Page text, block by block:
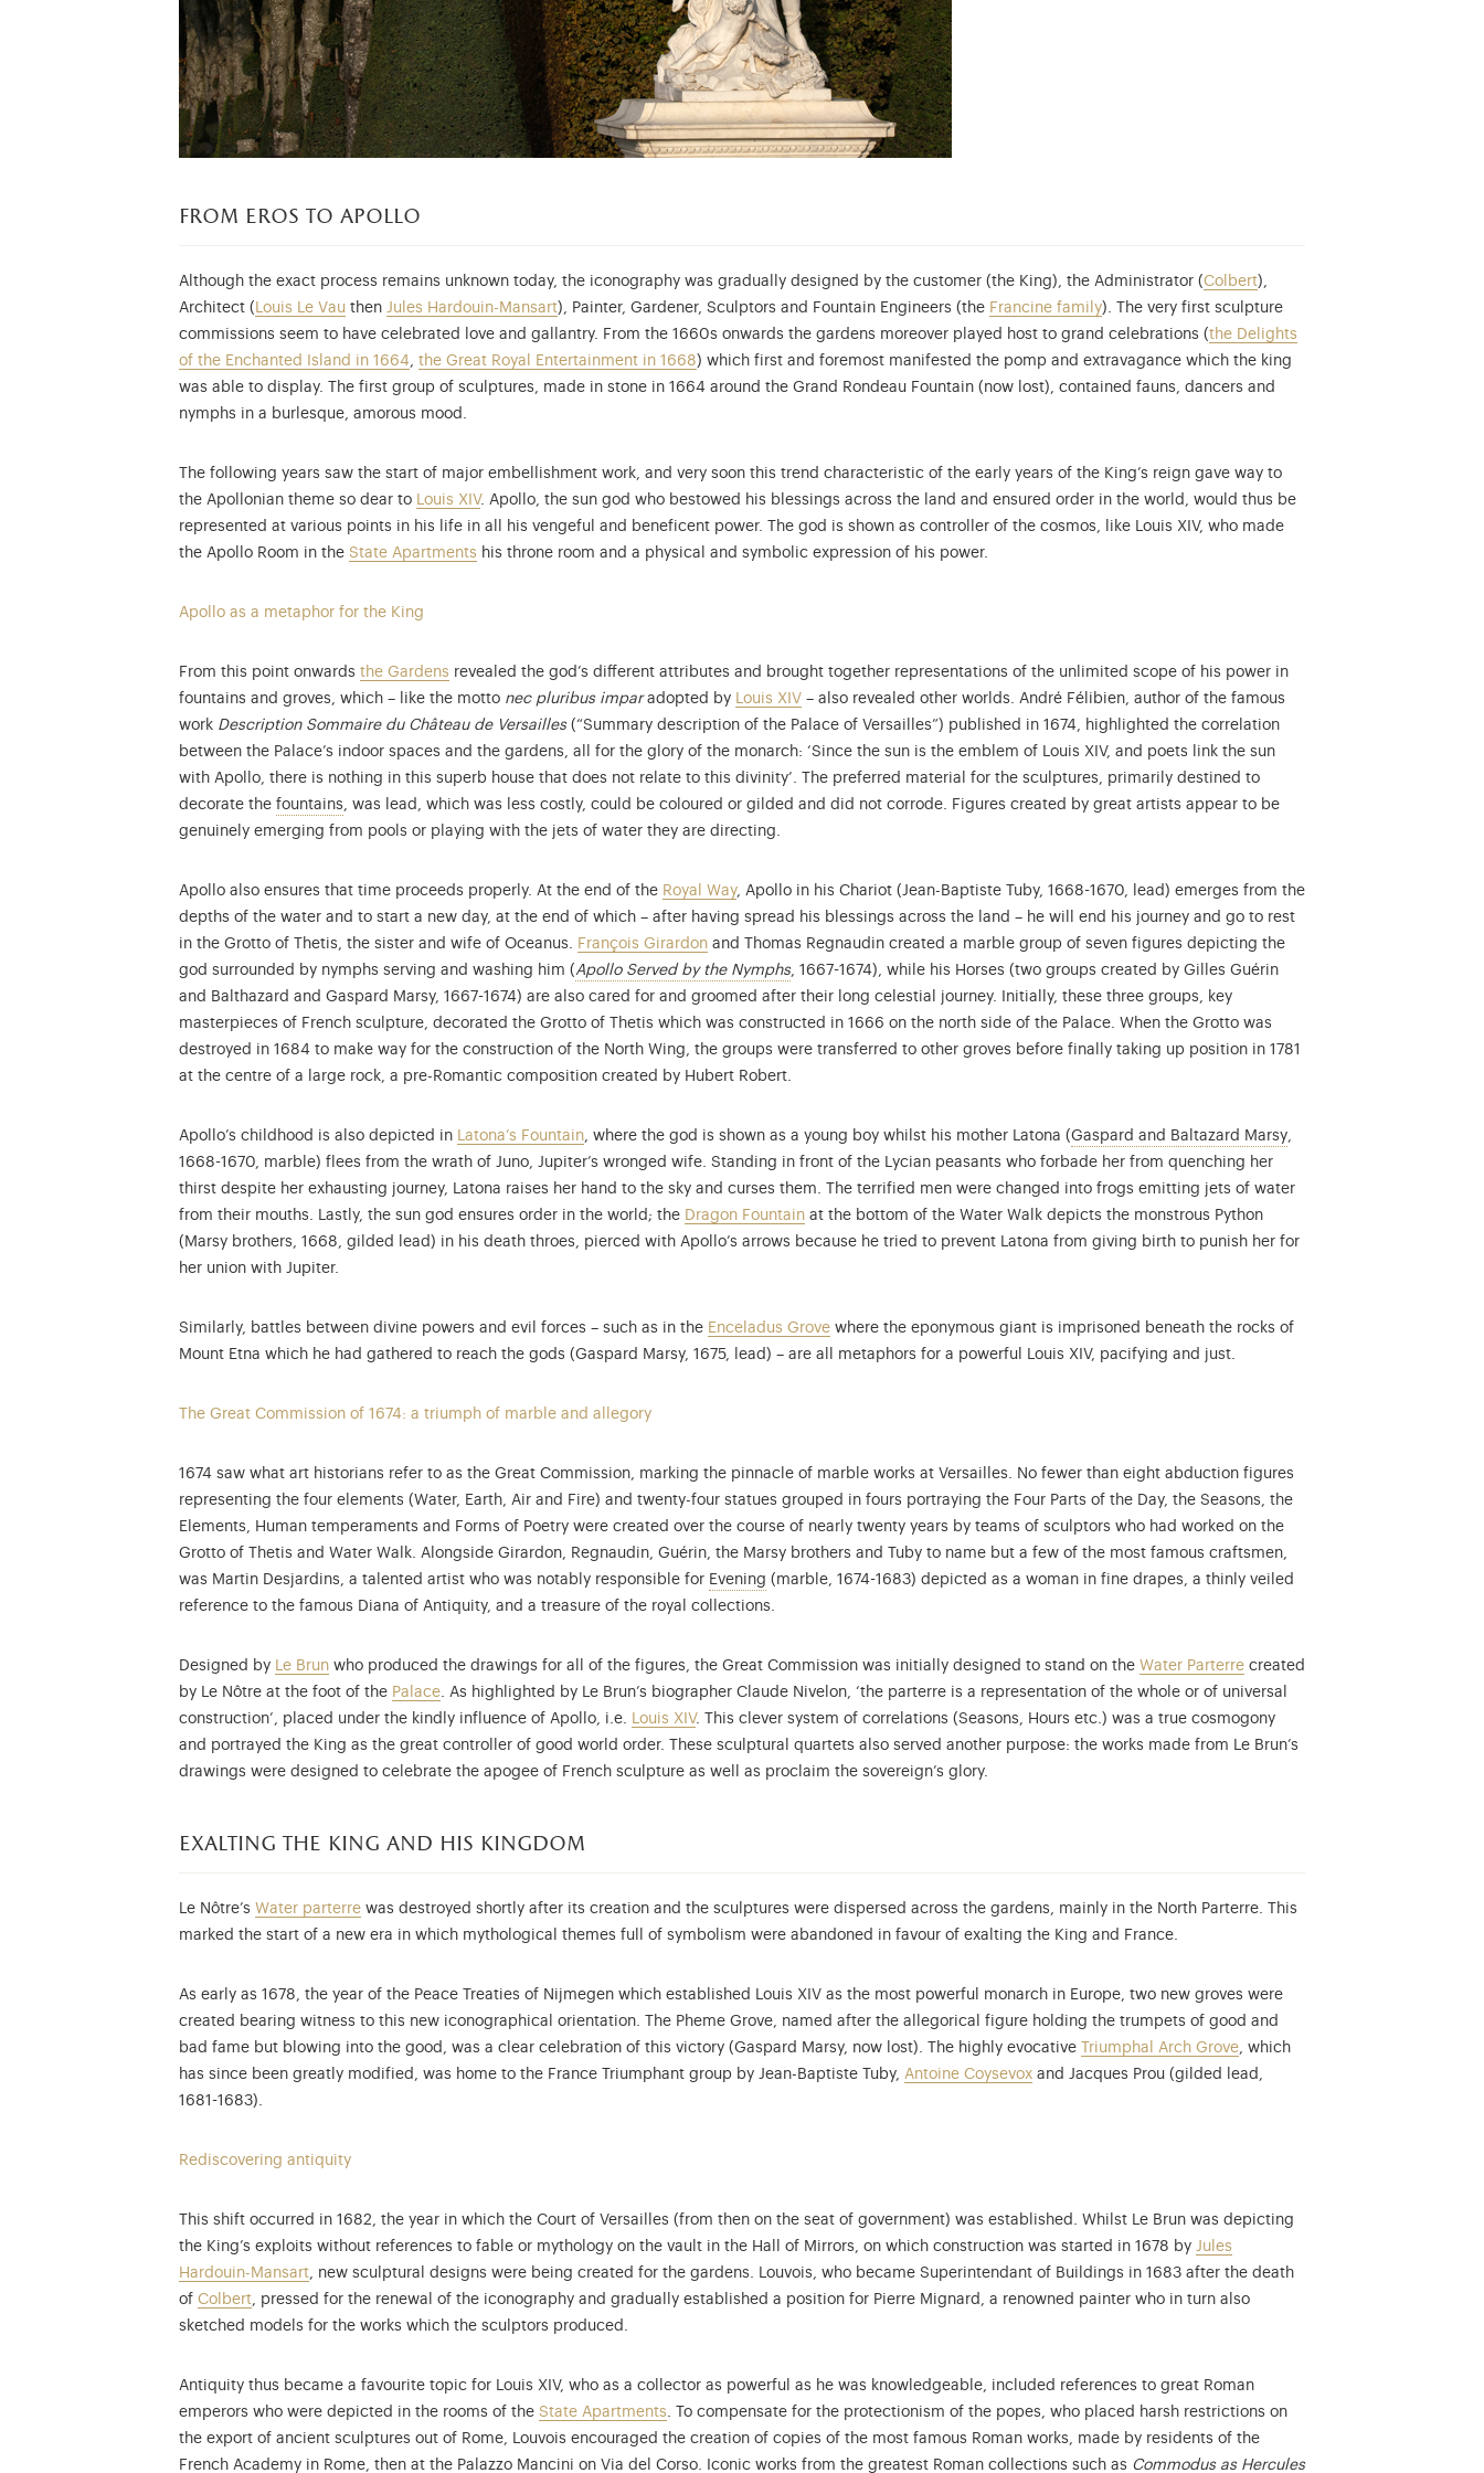
from eros to apollo
Although the exact process remains unknown today, the iconography was gradually designed by the customer (the King), the Administrator (Colbert),
Architect ( Louis Le Vau then Jules Hardouin-Mansart), Painter, Gardener, Sculptors and Fountain Engineers (the Francine family). The very first sculpture
commissions seem to have celebrated love and gallantry. From the 1660s onwards the gardens moreover played host to grand celebrations (the Delights
of the Enchanted Island in 1664, the Great Royal Entertainment in 1668) which first and foremost manifested the pomp and extravagance which the king
was able to display. The first group of sculptures, made in stone in 1664 around the Grand Rondeau Fountain (now lost), contained fauns, dancers and
nymphs in a burlesque, amorous mood.
The following years saw the start of major embellishment work, and very soon this trend characteristic of the early years of the King’s reign gave way to
the Apollonian theme so dear to Louis XIV. Apollo, the sun god who bestowed his blessings across the land and ensured order in the world, would thus be
represented at various points in his life in all his vengeful and beneficent power. The god is shown as controller of the cosmos, like Louis XIV, who made
the Apollo Room in the State Apartments his throne room and a physical and symbolic expression of his power.
Apollo as a metaphor for the King
From this point onwards the Gardens revealed the god’s different attributes and brought together representations of the unlimited scope of his power in
fountains and groves, which – like the motto nec pluribus imparadopted by Louis XIV – also revealed other worlds. André Félibien, author of the famous
work Description Sommaire du Château de Versailles(“Summary description of the Palace of Versailles”) published in 1674, highlighted the correlation
between the Palace’s indoor spaces and the gardens, all for the glory of the monarch: ‘Since the sun is the emblem of Louis XIV, and poets link the sun
with Apollo, there is nothing in this superb house that does not relate to this divinity’. The preferred material for the sculptures, primarily destined to
decorate the fountains Discover the fountains...
, was lead, which was less costly, could be coloured or gilded and did not corrode. Figures created by great artists appear to be
genuinely emerging from pools or playing with the jets of water they are directing.
Apollo also ensures that time proceeds properly. At the end of the Royal Way, Apollo in his Chariot (Jean-Baptiste Tuby, 1668-1670, lead) emerges from the
depths of the water and to start a new day, at the end of which – after having spread his blessings across the land – he will end his journey and go to rest
in the Grotto of Thetis, the sister and wife of Oceanus. François Girardon and Thomas Regnaudin created a marble group of seven figures depicting the
god surrounded by nymphs serving and washing him (Apollo Served by the NymphsMore information on the collection database...
, 1667-1674), while his Horses (two groups created by Gilles Guérin
and Balthazard and Gaspard Marsy, 1667-1674) are also cared for and groomed after their long celestial journey. Initially, these three groups, key
masterpieces of French sculpture, decorated the Grotto of Thetis which was constructed in 1666 on the north side of the Palace. When the Grotto was
destroyed in 1684 to make way for the construction of the North Wing, the groups were transferred to other groves before finally taking up position in 1781
at the centre of a large rock, a pre-Romantic composition created by Hubert Robert.
Apollo’s childhood is also depicted in Latona’s Fountain, where the god is shown as a young boy whilst his mother Latona (Gaspard and Baltazard MarsyMore information on the
,
1668-1670, marble) flees from the wrath of Juno, Jupiter’s wronged wife. Standing in front of the Lycian peasants who forbade her from quenching her
thirst despite her exhausting journey, Latona raises her hand to the sky and curses them. The terrified men were changed into frogs emitting jets of water
from their mouths. Lastly, the sun god ensures order in the world; the Dragon Fountain at the bottom of the Water Walk depicts the monstrous Python
(Marsy brothers, 1668, gilded lead) in his death throes, pierced with Apollo’s arrows because he tried to prevent Latona from giving birth to punish her for
her union with Jupiter.
Similarly, battles between divine powers and evil forces – such as in the Enceladus Grove where the eponymous giant is imprisoned beneath the rocks of
Mount Etna which he had gathered to reach the gods (Gaspard Marsy, 1675, lead) – are all metaphors for a powerful Louis XIV, pacifying and just.
The Great Commission of 1674: a triumph of marble and allegory
1674 saw what art historians refer to as the Great Commission, marking the pinnacle of marble works at Versailles. No fewer than eight abduction figures
representing the four elements (Water, Earth, Air and Fire) and twenty-four statues grouped in fours portraying the Four Parts of the Day, the Seasons, the
Elements, Human temperaments and Forms of Poetry were created over the course of nearly twenty years by teams of sculptors who had worked on the
Grotto of Thetis and Water Walk. Alongside Girardon, Regnaudin, Guérin, the Marsy brothers and Tuby to name but a few of the most famous craftsmen,
was Martin Desjardins, a talented artist who was notably responsible for Evening More information on the collection database...
(marble, 1674-1683) depicted as a woman in fine drapes, a thinly veiled
reference to the famous Diana of Antiquity, and a treasure of the royal collections.
Designed by Le Brun who produced the drawings for all of the figures, the Great Commission was initially designed to stand on the Water Parterre created
by Le Nôtre at the foot of the Palace. As highlighted by Le Brun’s biographer Claude Nivelon, ‘the parterre is a representation of the whole or of universal
construction’, placed under the kindly influence of Apollo, i.e. Louis XIV. This clever system of correlations (Seasons, Hours etc.) was a true cosmogony
and portrayed the King as the great controller of good world order. These sculptural quartets also served another purpose: the works made from Le Brun’s
drawings were designed to celebrate the apogee of French sculpture as well as proclaim the sovereign’s glory.
exalting the king and his kingdom
Le Nôtre’s Water parterre was destroyed shortly after its creation and the sculptures were dispersed across the gardens, mainly in the North Parterre. This
marked the start of a new era in which mythological themes full of symbolism were abandoned in favour of exalting the King and France.
As early as 1678, the year of the Peace Treaties of Nijmegen which established Louis XIV as the most powerful monarch in Europe, two new groves were
created bearing witness to this new iconographical orientation. The Pheme Grove, named after the allegorical figure holding the trumpets of good and
bad fame but blowing into the good, was a clear celebration of this victory (Gaspard Marsy, now lost). The highly evocative
Triumphal Arch Grove, which
has since been greatly modified, was home to the France Triumphant group by Jean-Baptiste Tuby, Antoine Coysevox and Jacques Prou (gilded lead,
1681-1683).
Rediscovering antiquity
This shift occurred in 1682, the year in which the Court of Versailles (from then on the seat of government) was established. Whilst Le Brun was depicting
the King’s exploits without references to fable or mythology on the vault in the Hall of Mirrors, on which construction was started in 1678 by Jules
Hardouin-Mansart, new sculptural designs were being created for the gardens. Louvois, who became Superintendant of Buildings in 1683 after the death
of Colbert, pressed for the renewal of the iconography and gradually established a position for Pierre Mignard, a renowned painter who in turn also
sketched models for the works which the sculptors produced.
Antiquity thus became a favourite topic for Louis XIV, who as a collector as powerful as he was knowledgeable, included references to great Roman
emperors who were depicted in the rooms of the State Apartments. To compensate for the protectionism of the popes, who placed harsh restrictions on
the export of ancient sculptures out of Rome, Louvois encouraged the creation of copies of the most famous Roman works, made by residents of the
French Academy in Rome, then at the Palazzo Mancini on Via del Corso. Iconic works from the greatest Roman collections such as Commodus as HerculesMore information on